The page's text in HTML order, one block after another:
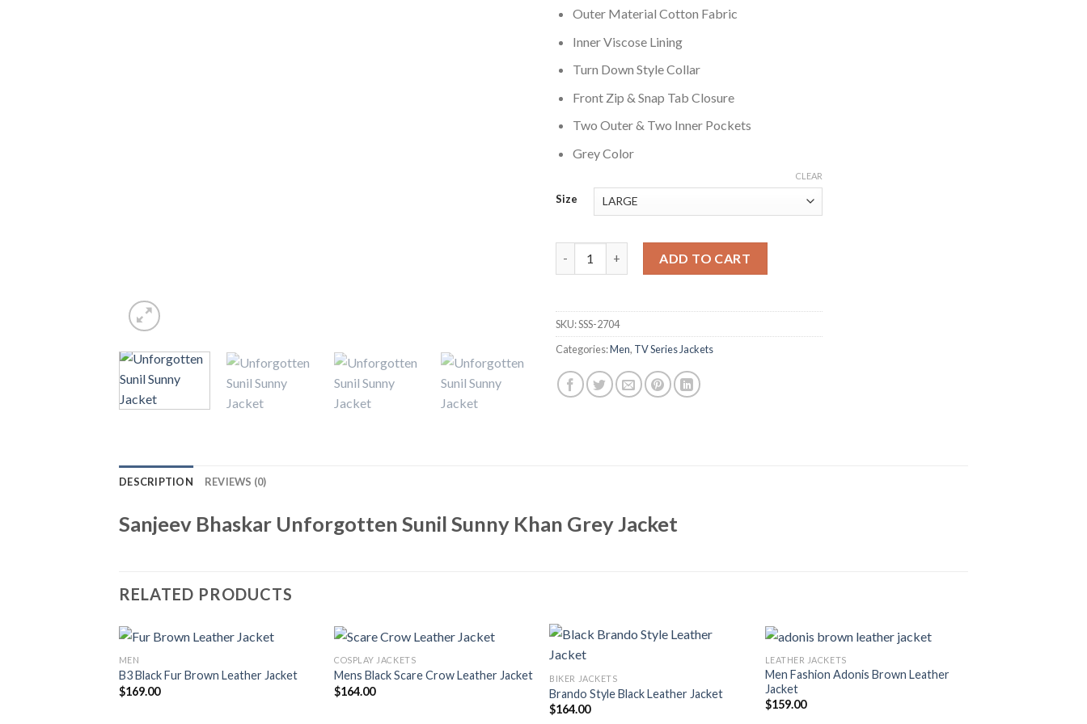
Outer Material Cotton Fabric
Inner Viscose Lining
Turn Down Style Collar
Front Zip & Snap Tab Closure
Two Outer & Two Inner Pockets
Grey Color
Size
CLEAR
ADD TO CART
SKU:SSS-2704
Categories:Men, TV Series Jackets
DESCRIPTION REVIEWS (0)
Sanjeev Bhaskar Unforgotten Sunil Sunny Khan Grey Jacket
RELATED PRODUCTS
MEN
B3 Black Fur Brown Leather Jacket
$169.00
COSPLAY JACKETS
Mens Black Scare Crow Leather Jacket
$164.00
BIKER JACKETS
Brando Style Black Leather Jacket
$164.00
LEATHER JACKETS
Men Fashion Adonis Brown Leather
Jacket
$159.00